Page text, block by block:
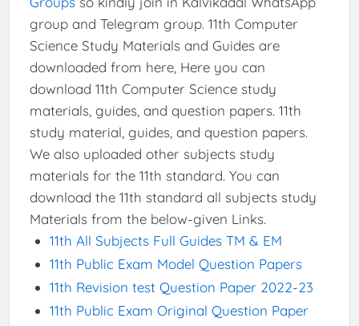
group and Telegram group. 11th Computer
Science Study Materials and Guides are
downloaded from here, Here you can
download 11th Computer Science study
materials, guides, and question papers. 11th
study material, guides, and question papers.
We also uploaded other subjects study
materials for the 11th standard. You can
download the 11th standard all subjects study
Materials from the below-given Links.
11th All Subjects Full Guides TM & EM
11th Public Exam Model Question Papers
11th Revision test Question Paper 2022-23
11th Public Exam Original Question Paper